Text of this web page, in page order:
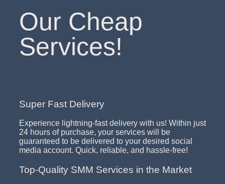
Our Cheap
Services!
Super Fast Delivery
Experience lightning-fast delivery with us! Within just
24 hours of purchase, your services will be
guaranteed to be delivered to your desired social
media account. Quick, reliable, and hassle-free!
Top-Quality SMM Services in the Market